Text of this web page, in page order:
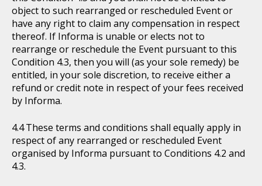
object to such rearranged or rescheduled Event or
have any right to claim any compensation in respect
thereof. If Informa is unable or elects not to
rearrange or reschedule the Event pursuant to this
Condition 4.3, then you will (as your sole remedy) be
entitled, in your sole discretion, to receive either a
refund or credit note in respect of your fees received
by Informa.
These terms and conditions shall equally apply in
respect of any rearranged or rescheduled Event
organised by Informa pursuant to Conditions 4.2 and
4.3.